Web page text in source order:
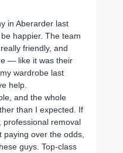
in Aberarder last
happier. The team
friendly, and
— like it was their
wardrobe last
help.
and the whole
than I expected. If
professional removal
over the odds,
guys. Top-class